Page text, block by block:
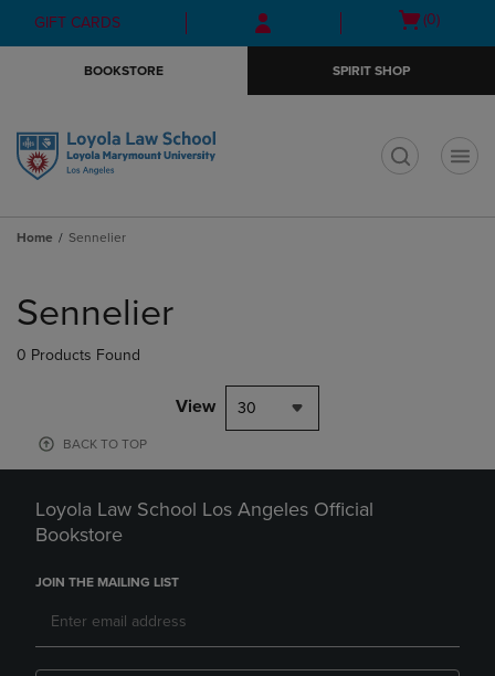
Skip
to
Skip
to
menu
GIFT CARDS
Open
(0)
BOOKSTORE SPIRIT SHOP
Home Sennelier
products
Sennelier
0 Products Found
View 30
BACK TO TOP
Loyola Law School Los Angeles Official
Bookstore
JOIN THE MAILING LIST